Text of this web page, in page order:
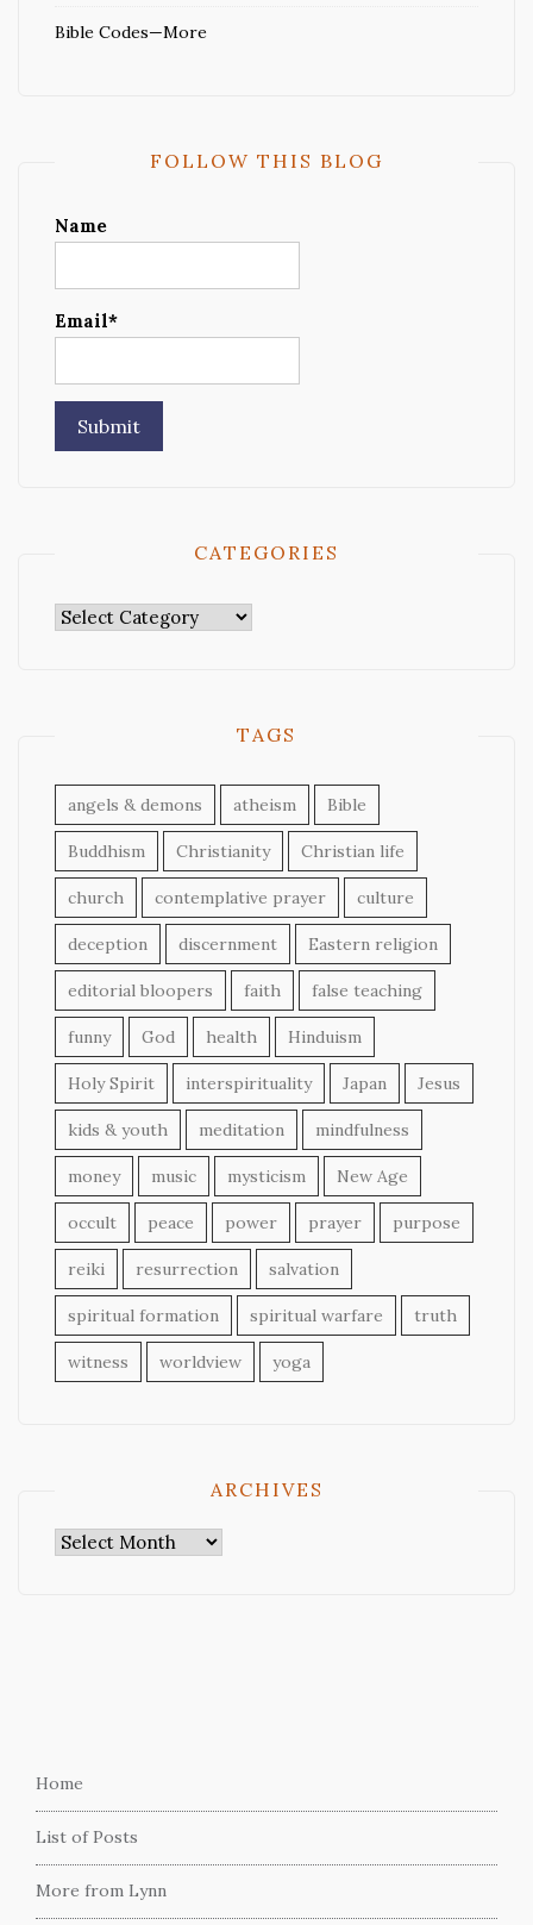
Bible Codes—More
FOLLOW THIS BLOG
Name
Email*
CATEGORIES
Categories
TAGS
angels & demons atheism Bible
Buddhism Christianity Christian life
church contemplative prayer culture
deception discernment Eastern religion
editorial bloopers faith false teaching
funny God health Hinduism
Holy Spirit interspirituality Japan Jesus
kids & youth meditation mindfulness
money music mysticism New Age
occult peace power prayer purpose
reiki resurrection salvation
spiritual formation spiritual warfare truth
witness worldview yoga
ARCHIVES
Archives
Home
List of Posts
More from Lynn